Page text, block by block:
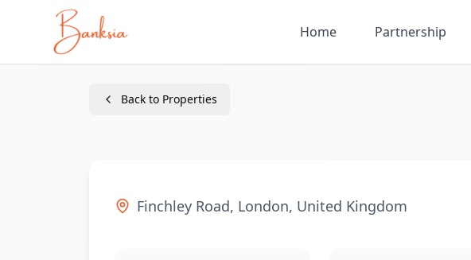
Home Partnership
Back to Properties
Finchley Road, London, United Kingdom